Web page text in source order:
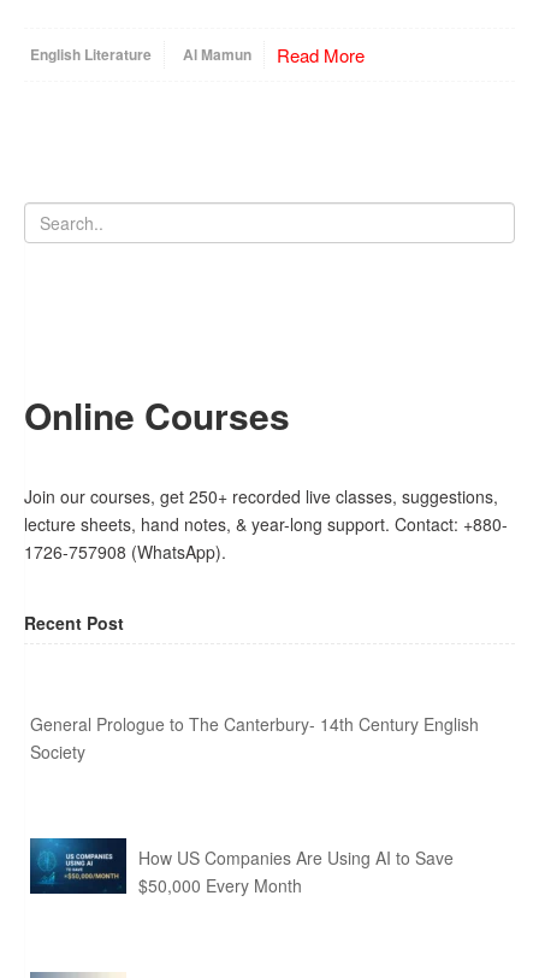
English Literature Al Mamun Read More
Online Courses
Join our courses, get 250+ recorded live classes, suggestions,
lecture sheets, hand notes, & year-long support. Contact: +880-
1726-757908 (WhatsApp).
Recent Post
General Prologue to The Canterbury- 14th Century English
Society
How US Companies Are Using AI to Save
$50,000 Every Month